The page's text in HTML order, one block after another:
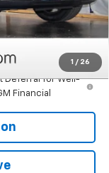
1 / 26
$28,829
-$500
Deferral for Well-
Financial